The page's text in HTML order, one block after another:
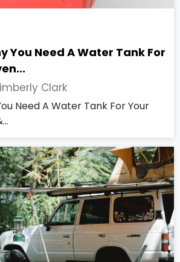
You Need A Water Tank For
Clark
Need A Water Tank For Your